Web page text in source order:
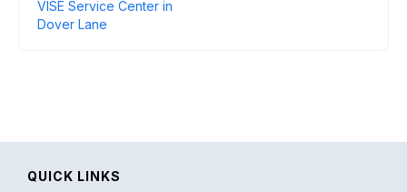
VISE Service Center in
Dover Lane
QUICK LINKS